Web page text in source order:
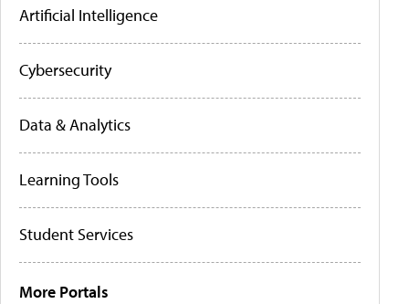
Artificial Intelligence
Cybersecurity
Data & Analytics
Learning Tools
Student Services
More Portals